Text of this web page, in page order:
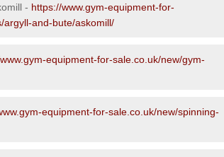
- https://www.gym-equipment-for-
and-bute/askomill/
equipment-for-sale.co.uk/new/gym-
equipment-for-sale.co.uk/new/spinning-